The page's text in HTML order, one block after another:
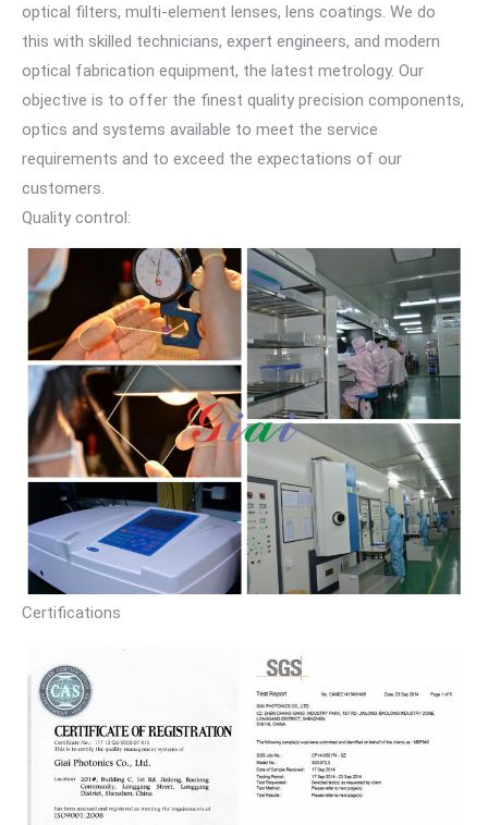
optical filters, multi-element lenses, lens coatings. We do
this with skilled technicians, expert engineers, and modern
optical fabrication equipment, the latest metrology. Our
objective is to offer the finest quality precision components,
optics and systems available to meet the service
requirements and to exceed the expectations of our
customers.
Quality control:
Certifications